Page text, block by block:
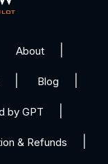
About
Blog
by GPT
& Refunds